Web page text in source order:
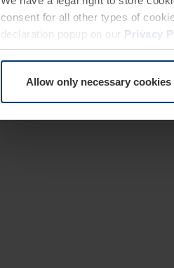
consent for all other types of
declaration popup on our Privacy
Allow only necessary cookies